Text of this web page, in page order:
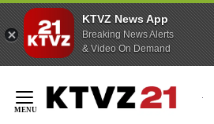
KTVZ News App
Breaking News Alerts
& Video On Demand
Content